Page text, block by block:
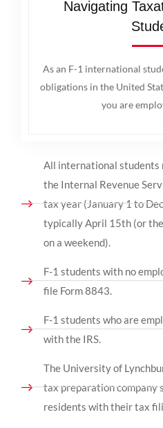
Navigating
As an F-1 international
obligations in the United
you are
All international students
the Internal Revenue
tax year (January 1 to
typically April 15th (or
on a weekend).
F-1 students with no
file Form 8843.
F-1 students who are
with the IRS.
The University of
tax preparation company
residents with their tax